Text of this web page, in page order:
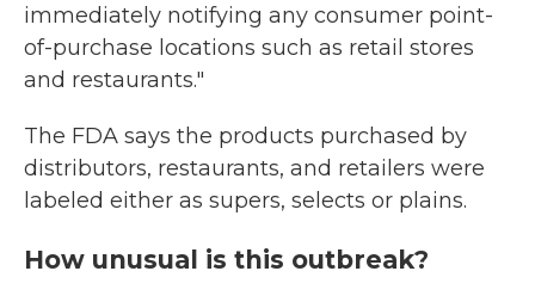
immediately notifying any consumer point-
of-purchase locations such as retail stores
and restaurants."
The FDA says the products purchased by
distributors, restaurants, and retailers were
labeled either as supers, selects or plains.
How unusual is this outbreak?